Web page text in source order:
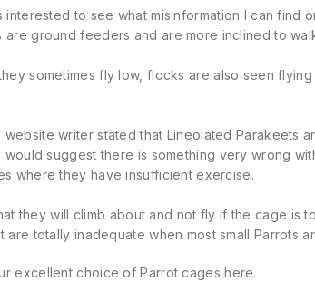
interested to see what misinformation I can find
are ground feeders and are more inclined to
sometimes fly low, flocks are also seen
website writer stated that Lineolated Parakeets
would suggest there is something very wrong
where they have insufficient exercise.
they will climb about and not fly if the cage is
are totally inadequate when most small Parrots
excellent choice of Parrot cageshere.